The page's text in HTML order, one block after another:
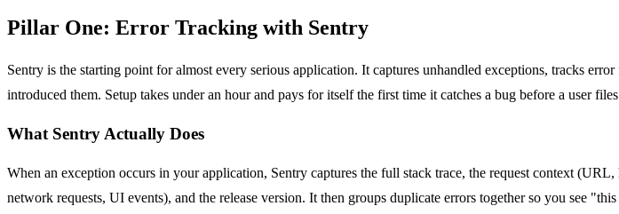
Pillar One: Error Tracking with Sentry
Sentry is the starting point for almost every serious application. It captures unhandled exceptions, tracks
introduced them. Setup takes under an hour and pays for itself the first time it catches a bug before a user
What Sentry Actually Does
When an exception occurs in your application, Sentry captures the full stack trace, the request context
network requests, UI events), and the release version. It then groups duplicate errors together so you see